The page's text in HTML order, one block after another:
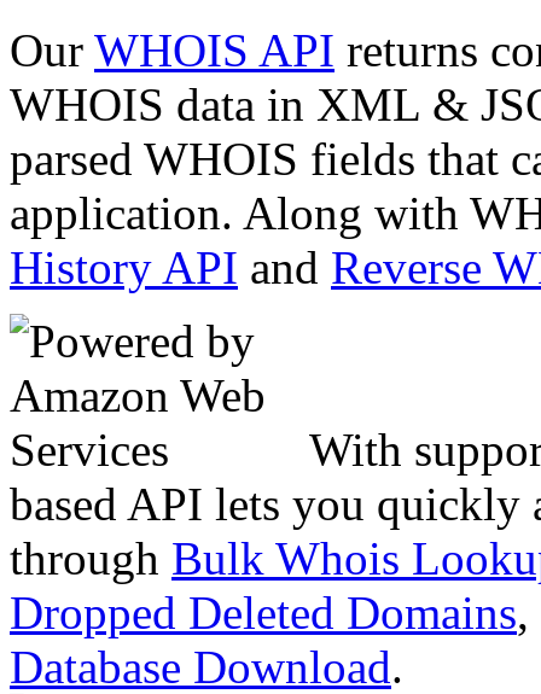
Our WHOIS API returns
WHOIS data in XML &
parsed WHOIS fields that
application. Along with
History API and Reverse
With
based API lets you quickly
through Bulk Whois
Dropped Deleted Domains,
Database Download.